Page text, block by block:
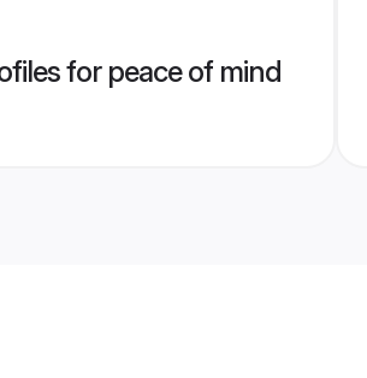
for peace of mind